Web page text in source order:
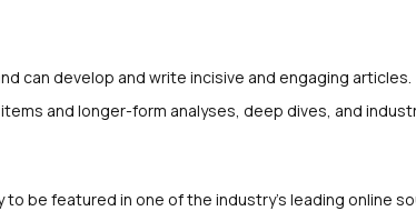
can develop and write incisive and engaging articles.
and longer-form analyses, deep dives, and
be featured in one of the industry's leading online